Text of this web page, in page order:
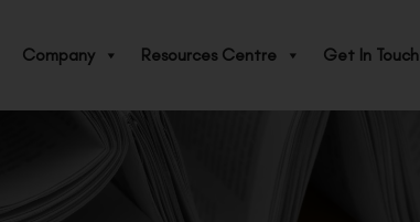
Company Resources Centre Get In Touch